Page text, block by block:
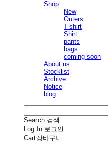
Shop
New
Outers
T-shirt
Shirt
pants
bags
coming soon
About us
Stocklist
Archive
Notice
blog
Search 검색
Log In 로그인
Cart장바구니